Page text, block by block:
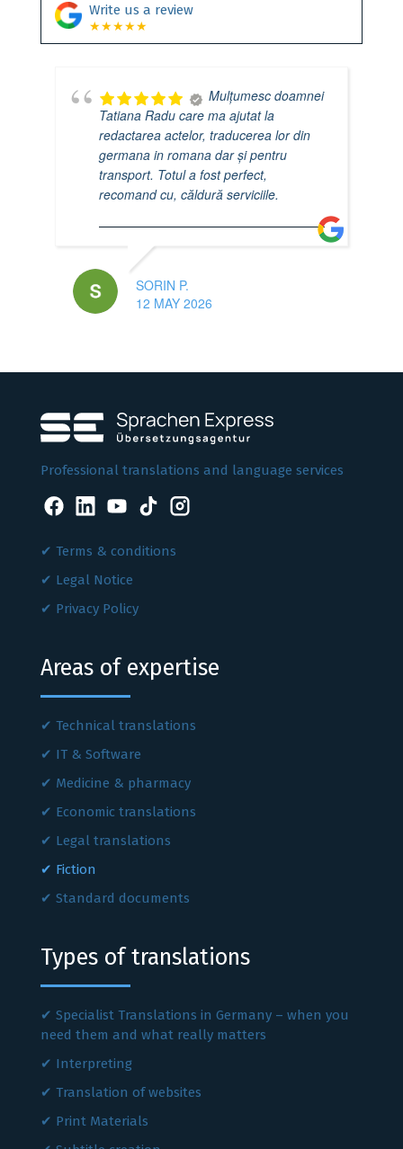
Write us a review
★★★★★
Mulțumesc doamnei
Tatiana Radu care ma ajutat la
redactarea actelor, traducerea lor din
germana in romana dar și pentru
transport. Totul a fost perfect,
recomand cu, căldură serviciile.
SORIN P.
12 MAY 2026
Professional translations and language services
Terms & conditions
Legal Notice
Privacy Policy
Areas of expertise
Technical translations
IT & Software
Medicine & pharmacy
Economic translations
Legal translations
Fiction
Standard documents
Types of translations
Specialist Translations in Germany – when you
need them and what really matters
Interpreting
Translation of websites
Print Materials